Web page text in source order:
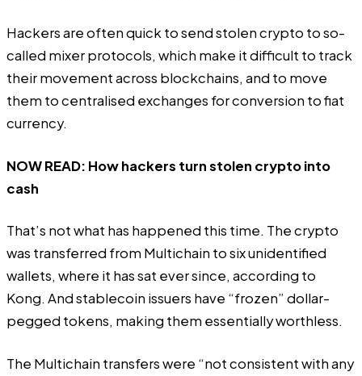
Hackers are often quick to send stolen crypto to so-
called mixer protocols, which make it difficult to track
their movement across blockchains, and to move
them to centralised exchanges for conversion to fiat
currency.
NOW READ: How hackers turn stolen crypto into
cash
That’s not what has happened this time. The crypto
was transferred from Multichain to six unidentified
wallets, where it has sat ever since, according to
Kong. And stablecoin issuers have “frozen” dollar-
pegged tokens, making them essentially worthless.
The Multichain transfers were “not consistent with any